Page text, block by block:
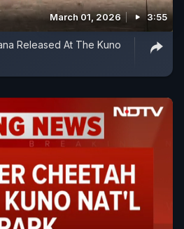
March 01, 2026 3:55
Released At The Kuno